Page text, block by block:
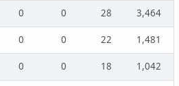
0 0 28
3,464
0 0 22
1,481
0 0 18
1,042